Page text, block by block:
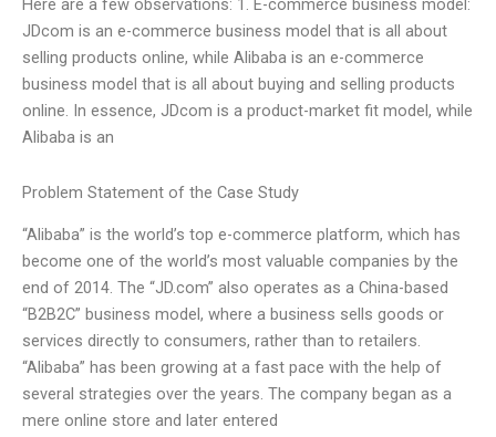
Here are a few observations: 1. E-commerce business model:
JDcom is an e-commerce business model that is all about
selling products online, while Alibaba is an e-commerce
business model that is all about buying and selling products
online. In essence, JDcom is a product-market fit model, while
Alibaba is an
Problem Statement of the Case Study
“Alibaba” is the world’s top e-commerce platform, which has
become one of the world’s most valuable companies by the
end of 2014. The “JD.com” also operates as a China-based
“B2B2C” business model, where a business sells goods or
services directly to consumers, rather than to retailers.
“Alibaba” has been growing at a fast pace with the help of
several strategies over the years. The company began as a
mere online store and later entered